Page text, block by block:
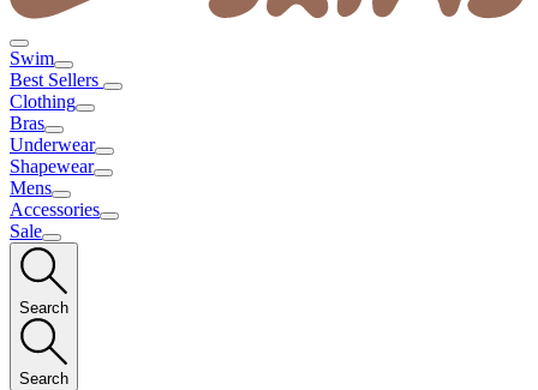
Swim
Best Sellers
Clothing
Bras
Underwear
Shapewear
Mens
Accessories
Sale
Search
Search